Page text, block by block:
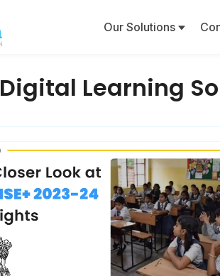
Our Solutions
Digital Learning